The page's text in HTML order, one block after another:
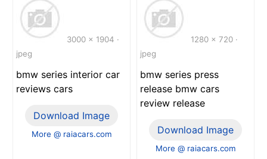
3000 x 1904 ·
jpeg
bmw series interior car
reviews cars
Download Image
More @ raiacars.com
1280 x 720 ·
jpeg
bmw series press
release bmw cars
review release
Download Image
More @ raiacars.com